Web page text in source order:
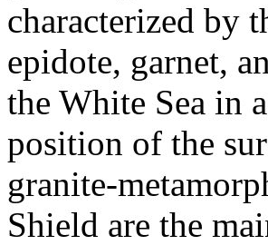
characterized by
epidote, garnet,
the White Sea in
position of the
granite-
Shield are the